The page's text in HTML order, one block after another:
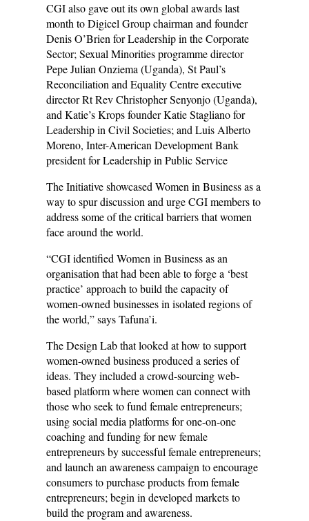
CGI also gave out its own global awards last
month to Digicel Group chairman and founder
Denis O’Brien for Leadership in the Corporate
Sector; Sexual Minorities programme director
Pepe Julian Onziema (Uganda), St Paul’s
Reconciliation and Equality Centre executive
director Rt Rev Christopher Senyonjo (Uganda),
and Katie’s Krops founder Katie Stagliano for
Leadership in Civil Societies; and Luis Alberto
Moreno, Inter-American Development Bank
president for Leadership in Public Service
The Initiative showcased Women in Business as a
way to spur discussion and urge CGI members to
address some of the critical barriers that women
face around the world.
“CGI identified Women in Business as an
organisation that had been able to forge a ‘best
practice’ approach to build the capacity of
women-owned businesses in isolated regions of
the world,” says Tafuna’i.
The Design Lab that looked at how to support
women-owned business produced a series of
ideas. They included a crowd-sourcing web-
based platform where women can connect with
those who seek to fund female entrepreneurs;
using social media platforms for one-on-one
coaching and funding for new female
entrepreneurs by successful female entrepreneurs;
and launch an awareness campaign to encourage
consumers to purchase products from female
entrepreneurs; begin in developed markets to
build the program and awareness.